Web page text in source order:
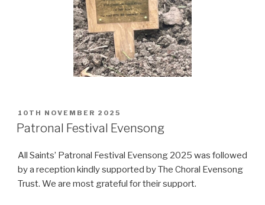
POSTED
ON
10TH NOVEMBER 2025
Patronal Festival Evensong
All Saints’ Patronal Festival Evensong 2025 was followed
by a reception kindly supported by The Choral Evensong
Trust. We are most grateful for their support.